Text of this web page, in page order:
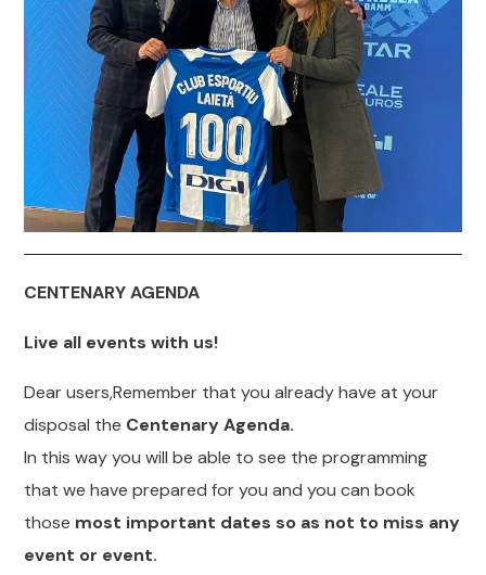
CENTENARY AGENDA
Live all events with us!
Dear users,Remember that you already have at your
disposal the Centenary Agenda.
In this way you will be able to see the programming
that we have prepared for you and you can book
those most important dates so as not to miss any
event or event.